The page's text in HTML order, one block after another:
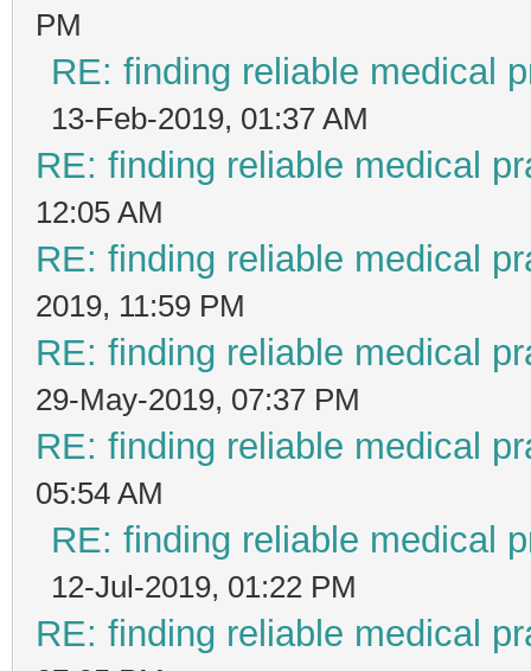
PM
RE: finding reliable medical
13-Feb-2019, 01:37 AM
RE: finding reliable medical
12:05 AM
RE: finding reliable medical
2019, 11:59 PM
RE: finding reliable medical
29-May-2019, 07:37 PM
RE: finding reliable medical
05:54 AM
RE: finding reliable medical
12-Jul-2019, 01:22 PM
RE: finding reliable medical